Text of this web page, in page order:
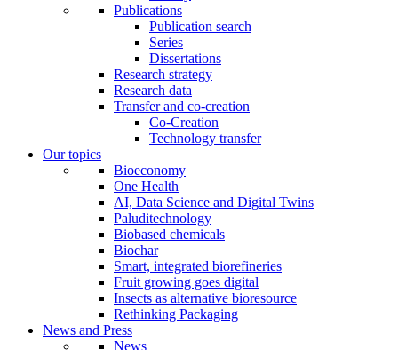
Publications
Publication search
Series
Dissertations
Research strategy
Research data
Transfer and co-creation
Co-Creation
Technology transfer
Our topics
Bioeconomy
One Health
AI, Data Science and Digital Twins
Paluditechnology
Biobased chemicals
Biochar
Smart, integrated biorefineries
Fruit growing goes digital
Insects as alternative bioresource
Rethinking Packaging
News and Press
News